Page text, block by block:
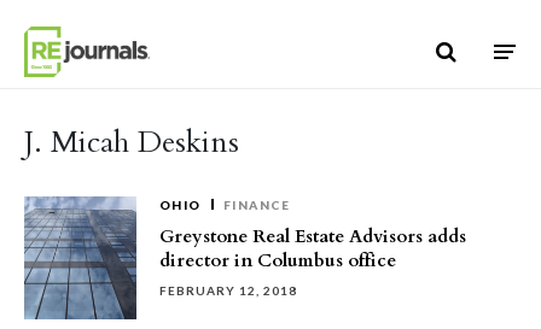
J. Micah Deskins
OHIO FINANCE
Greystone Real Estate Advisors adds
director in Columbus office
FEBRUARY 12, 2018